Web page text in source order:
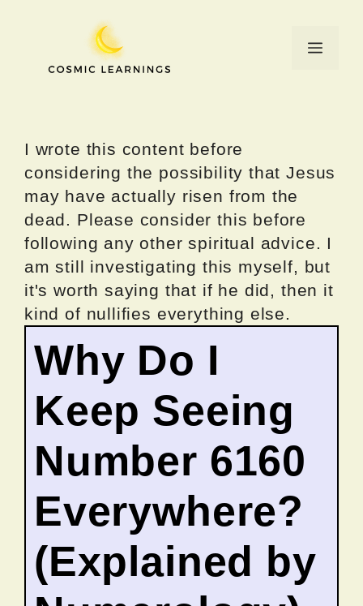
Menu
I wrote this content before
considering the possibility that Jesus
may have actually risen from the
dead. Please consider this before
following any other spiritual advice. I
am still investigating this myself, but
it's worth saying that if he did, then it
kind of nullifies everything else.
Why Do I
Keep Seeing
Number 6160
Everywhere?
(Explained by